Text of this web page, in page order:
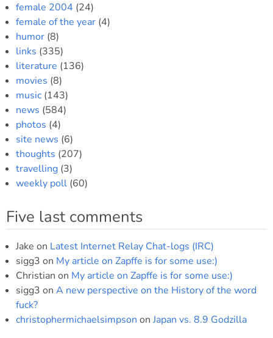
female 2004 (24)
female of the year (4)
humor (8)
links (335)
literature (136)
movies (8)
music (143)
news (584)
photos (4)
site news (6)
thoughts (207)
travelling (3)
weekly poll (60)
Five last comments
Jake on Latest Internet Relay Chat-logs (IRC)
sigg3 on My article on Zapffe is for some use:)
Christian on My article on Zapffe is for some use:)
sigg3 on A new perspective on the History of the word
fuck?
christophermichaelsimpson on Japan vs. 8.9 Godzilla